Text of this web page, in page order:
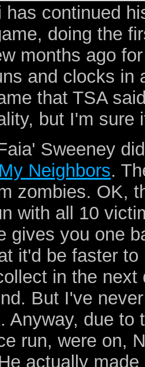
has continued
doing the
months ago
and clocks in
that TSA
but I'm sure
Sweeney
Neighbors.
zombies. OK,
with all 10
gives you one
it'd be faster
in the
But I've
Anyway, due
run, were on,
actually